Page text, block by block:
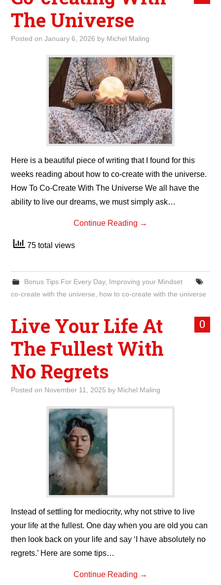
The Universe
Posted onJanuary 6, 2026 by Michel Maling
Here is a beautiful piece of writing that I found for this
weeks reading about how to co-create with the universe.
How To Co-Create With The Universe We all have the
ability to live our dreams, we must simply ask…
Continue Reading →
75 total views
Bonus Tips For Every Day, Improving your Mindset
co-create with the universe
how to co-create with the universe
0
Live Your Life At
The Fullest With
No Regrets
Posted on November 11, 2025 by Michel Maling
Instead of settling for mediocrity, why not strive to live
your life at the fullest. One day when you are old you can
then look back on your life and say ‘I have absolutely no
regrets.’ Here are some tips…
Continue Reading →